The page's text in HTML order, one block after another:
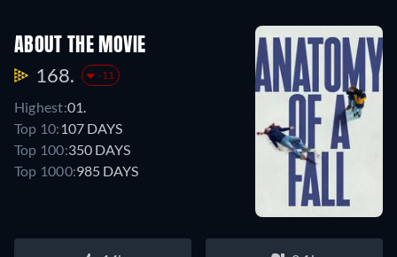
ABOUT THE MOVIE
168. -11
Highest:01.
Top 10: 107 DAYS
Top 100:350 DAYS
Top 1000:985 DAYS